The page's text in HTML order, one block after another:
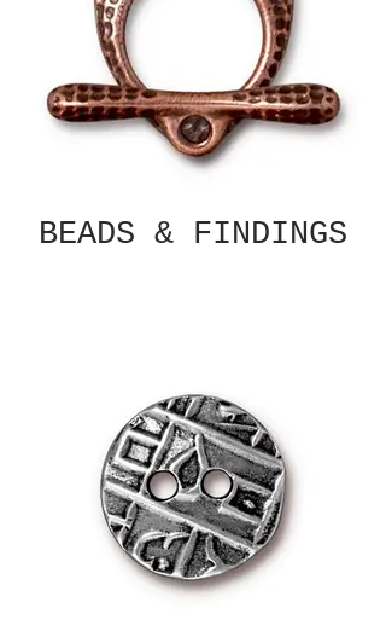
BEADS & FINDINGS